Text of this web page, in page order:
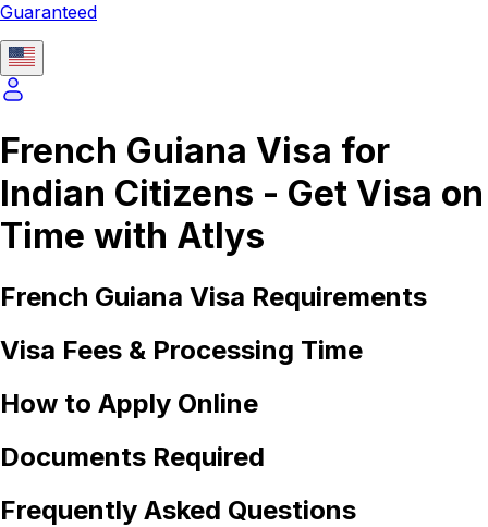
Guaranteed
French Guiana Visa for
Indian Citizens - Get Visa on
Time with Atlys
French Guiana Visa Requirements
Visa Fees & Processing Time
How to Apply Online
Documents Required
Frequently Asked Questions